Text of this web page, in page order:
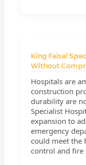
King Faisal
Without
Hospitals are
construction
durability are
Specialist
expansion to
emergency
could meet the
control and fire